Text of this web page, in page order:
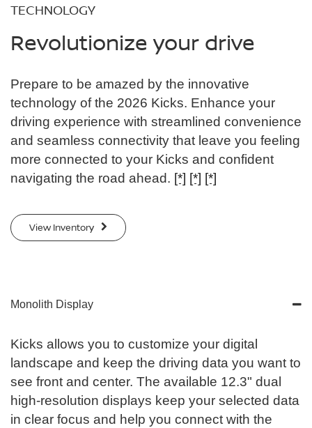
TECHNOLOGY
Revolutionize your drive
Prepare to be amazed by the innovative
technology of the 2026 Kicks. Enhance your
driving experience with streamlined convenience
and seamless connectivity that leave you feeling
more connected to your Kicks and confident
navigating the road ahead. [*] [*] [*]
View Inventory
Monolith Display
Kicks allows you to customize your digital
landscape and keep the driving data you want to
see front and center. The available 12.3" dual
high-resolution displays keep your selected data
in clear focus and help you connect with the